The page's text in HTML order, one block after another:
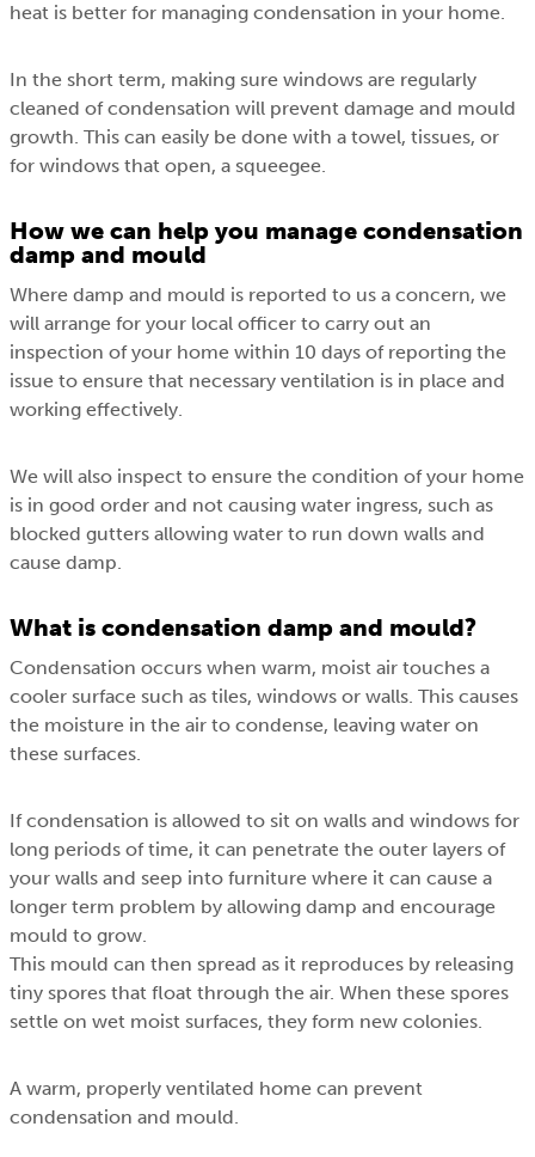
heat is better for managing condensation in your home.
In the short term, making sure windows are regularly
cleaned of condensation will prevent damage and mould
growth. This can easily be done with a towel, tissues, or
for windows that open, a squeegee.
How we can help you manage condensation
damp and mould
Where damp and mould is reported to us a concern, we
will arrange for your local officer to carry out an
inspection of your home within 10 days of reporting the
issue to ensure that necessary ventilation is in place and
working effectively.
We will also inspect to ensure the condition of your home
is in good order and not causing water ingress, such as
blocked gutters allowing water to run down walls and
cause damp.
What is condensation damp and mould?
Condensation occurs when warm, moist air touches a
cooler surface such as tiles, windows or walls. This causes
the moisture in the air to condense, leaving water on
these surfaces.
If condensation is allowed to sit on walls and windows for
long periods of time, it can penetrate the outer layers of
your walls and seep into furniture where it can cause a
longer term problem by allowing damp and encourage
mould to grow.
This mould can then spread as it reproduces by releasing
tiny spores that float through the air. When these spores
settle on wet moist surfaces, they form new colonies.
A warm, properly ventilated home can prevent
condensation and mould.